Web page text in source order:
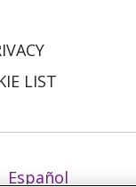
LIST
Español